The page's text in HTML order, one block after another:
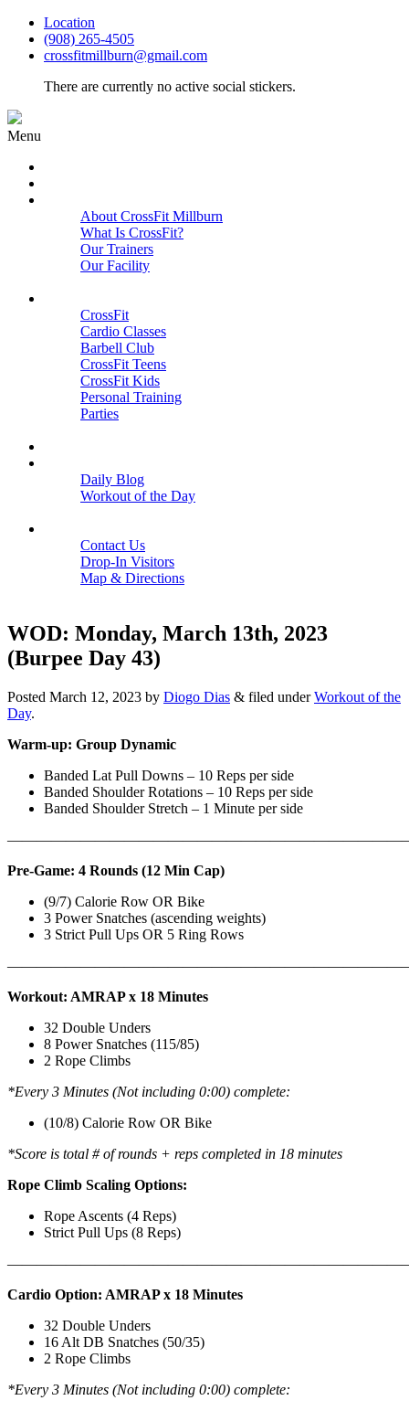
Location
(908) 265-4505
crossfitmillburn@gmail.com
There are currently no active social stickers.
Menu
About CrossFit Millburn
What Is CrossFit?
Our Trainers
Our Facility
CrossFit
Cardio Classes
Barbell Club
CrossFit Teens
CrossFit Kids
Personal Training
Parties
Daily Blog
Workout of the Day
Contact Us
Drop-In Visitors
Map & Directions
WOD: Monday, March 13th, 2023
(Burpee Day 43)
Posted March 12, 2023 by Diogo Dias & filed underWorkout of the
Day.
Warm-up: Group Dynamic
Banded Lat Pull Downs – 10 Reps per side
Banded Shoulder Rotations – 10 Reps per side
Banded Shoulder Stretch – 1 Minute per side
Pre-Game: 4 Rounds (12 Min Cap)
(9/7) Calorie Row OR Bike
3 Power Snatches (ascending weights)
3 Strict Pull Ups OR 5 Ring Rows
Workout: AMRAP x 18 Minutes
32 Double Unders
8 Power Snatches (115/85)
2 Rope Climbs
*Every 3 Minutes (Not including 0:00) complete:
(10/8) Calorie Row OR Bike
*Score is total # of rounds + reps completed in 18 minutes
Rope Climb Scaling Options:
Rope Ascents (4 Reps)
Strict Pull Ups (8 Reps)
Cardio Option: AMRAP x 18 Minutes
32 Double Unders
16 Alt DB Snatches (50/35)
2 Rope Climbs
*Every 3 Minutes (Not including 0:00) complete: